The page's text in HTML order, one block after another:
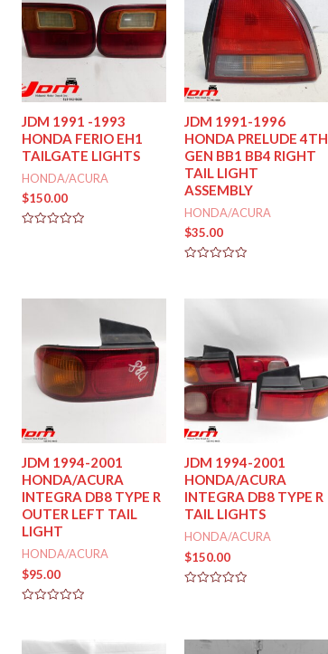
JDM 1991 -1993
HONDA FERIO EH1
TAILGATE LIGHTS
HONDA/ACURA
$150.00
JDM 1991-1996
HONDA PRELUDE 4TH
GEN BB1 BB4 RIGHT
TAIL LIGHT
ASSEMBLY
HONDA/ACURA
$35.00
of
JDM 1994-2001
HONDA/ACURA
INTEGRA DB8 TYPE R
OUTER LEFT TAIL
LIGHT
HONDA/ACURA
$95.00
of
JDM 1994-2001
HONDA/ACURA
INTEGRA DB8 TYPE R
TAIL LIGHTS
HONDA/ACURA
$150.00
5